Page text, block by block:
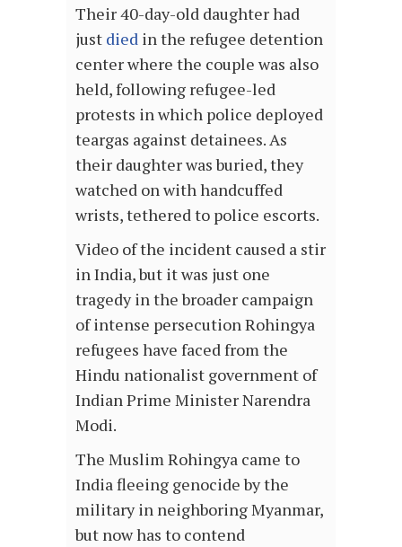
Their 40-day-old daughter had
just died in the refugee detention
center where the couple was also
held, following refugee-led
protests in which police deployed
teargas against detainees. As
their daughter was buried, they
watched on with handcuffed
wrists, tethered to police escorts.
Video of the incident caused a stir
in India, but it was just one
tragedy in the broader campaign
of intense persecution Rohingya
refugees have faced from the
Hindu nationalist government of
Indian Prime Minister Narendra
Modi.
The Muslim Rohingya came to
India fleeing genocide by the
military in neighboring Myanmar,
but now has to contend